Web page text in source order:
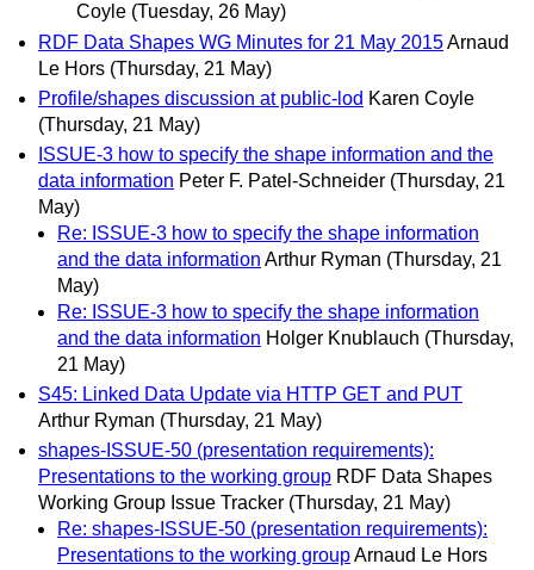
Coyle (Tuesday, 26 May)
RDF Data Shapes WG Minutes for 21 May 2015Arnaud
Le Hors (Thursday, 21 May)
Profile/shapes discussion at public-lod Karen Coyle
(Thursday, 21 May)
ISSUE-3 how to specify the shape information and the
data information Peter F. Patel-Schneider (Thursday, 21
May)
Re: ISSUE-3 how to specify the shape information
and the data information Arthur Ryman (Thursday, 21
May)
Re: ISSUE-3 how to specify the shape information
and the data information Holger Knublauch (Thursday,
21 May)
S45: Linked Data Update via HTTP GET and PUT
Arthur Ryman (Thursday, 21 May)
shapes-ISSUE-50 (presentation requirements):
Presentations to the working group RDF Data Shapes
Working Group Issue Tracker (Thursday, 21 May)
Re: shapes-ISSUE-50 (presentation requirements):
Presentations to the working groupArnaud Le Hors